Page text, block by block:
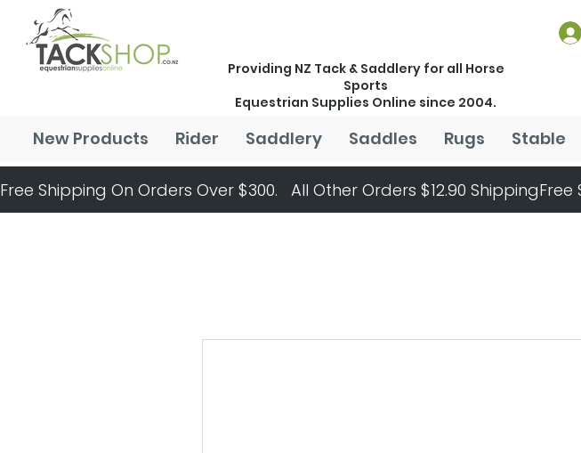
Providing NZ Tack & Saddlery for all Horse
Sports
Equestrian Supplies Online since 2004.
New Products Rider Saddlery Saddles Rugs Stable
Free Shipping On Orders Over $300.   All Other Orders $12.90 Shipping